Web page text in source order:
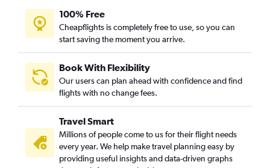
100% Free
Cheapflights is completely free to use, so you can
start saving the moment you arrive.
Book With Flexibility
Our users can plan ahead with confidence and find
flights with no change fees.
Travel Smart
Millions of people come to us for their flight needs
every year. We help make travel planning easy by
providing useful insights and data-driven graphs